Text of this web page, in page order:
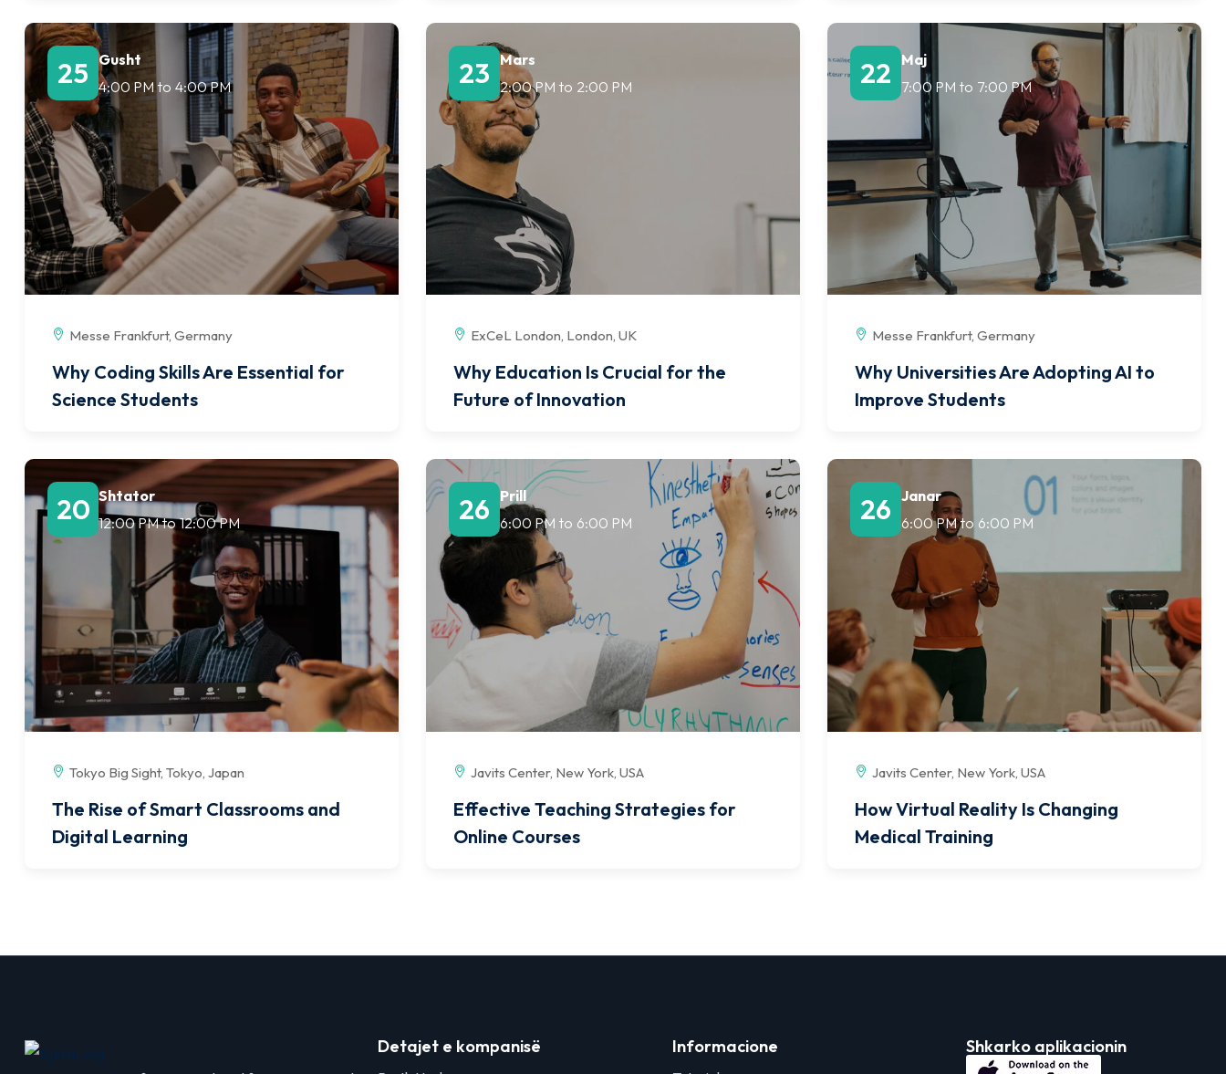
25 Gusht
4:00 PM to 4:00 PM
Messe Frankfurt, Germany
Why Coding Skills Are Essential for
Science Students
23 Mars
2:00 PM to 2:00 PM
ExCeL London, London, UK
Why Education Is Crucial for the
Future of Innovation
22
Maj
7:00 PM to 7:00 PM
Messe Frankfurt, Germany
Why Universities Are Adopting AI to
Improve Students
20 Shtator
12:00 PM to 12:00 PM
Tokyo Big Sight, Tokyo, Japan
The Rise of Smart Classrooms and
Digital Learning
26
Prill
6:00 PM to 6:00 PM
Javits Center, New York, USA
Effective Teaching Strategies for
Online Courses
26 Janar
6:00 PM to 6:00 PM
Javits Center, New York, USA
How Virtual Reality Is Changing
Medical Training
Detajet e kompanisë Informacione Shkarko aplikacionin